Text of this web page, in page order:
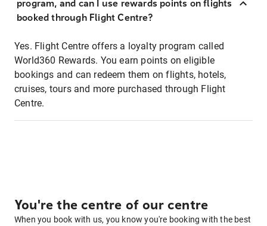
program, and can I use rewards points on flights
booked through Flight Centre?
Yes. Flight Centre offers a loyalty program called
World360 Rewards. You earn points on eligible
bookings and can redeem them on flights, hotels,
cruises, tours and more purchased through Flight
Centre.
You're the centre of our centre
When you book with us, you know you're booking with the best